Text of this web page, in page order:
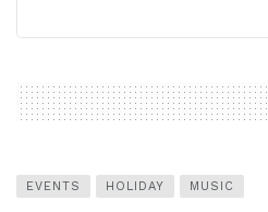
EVENTS HOLIDAY MUSIC